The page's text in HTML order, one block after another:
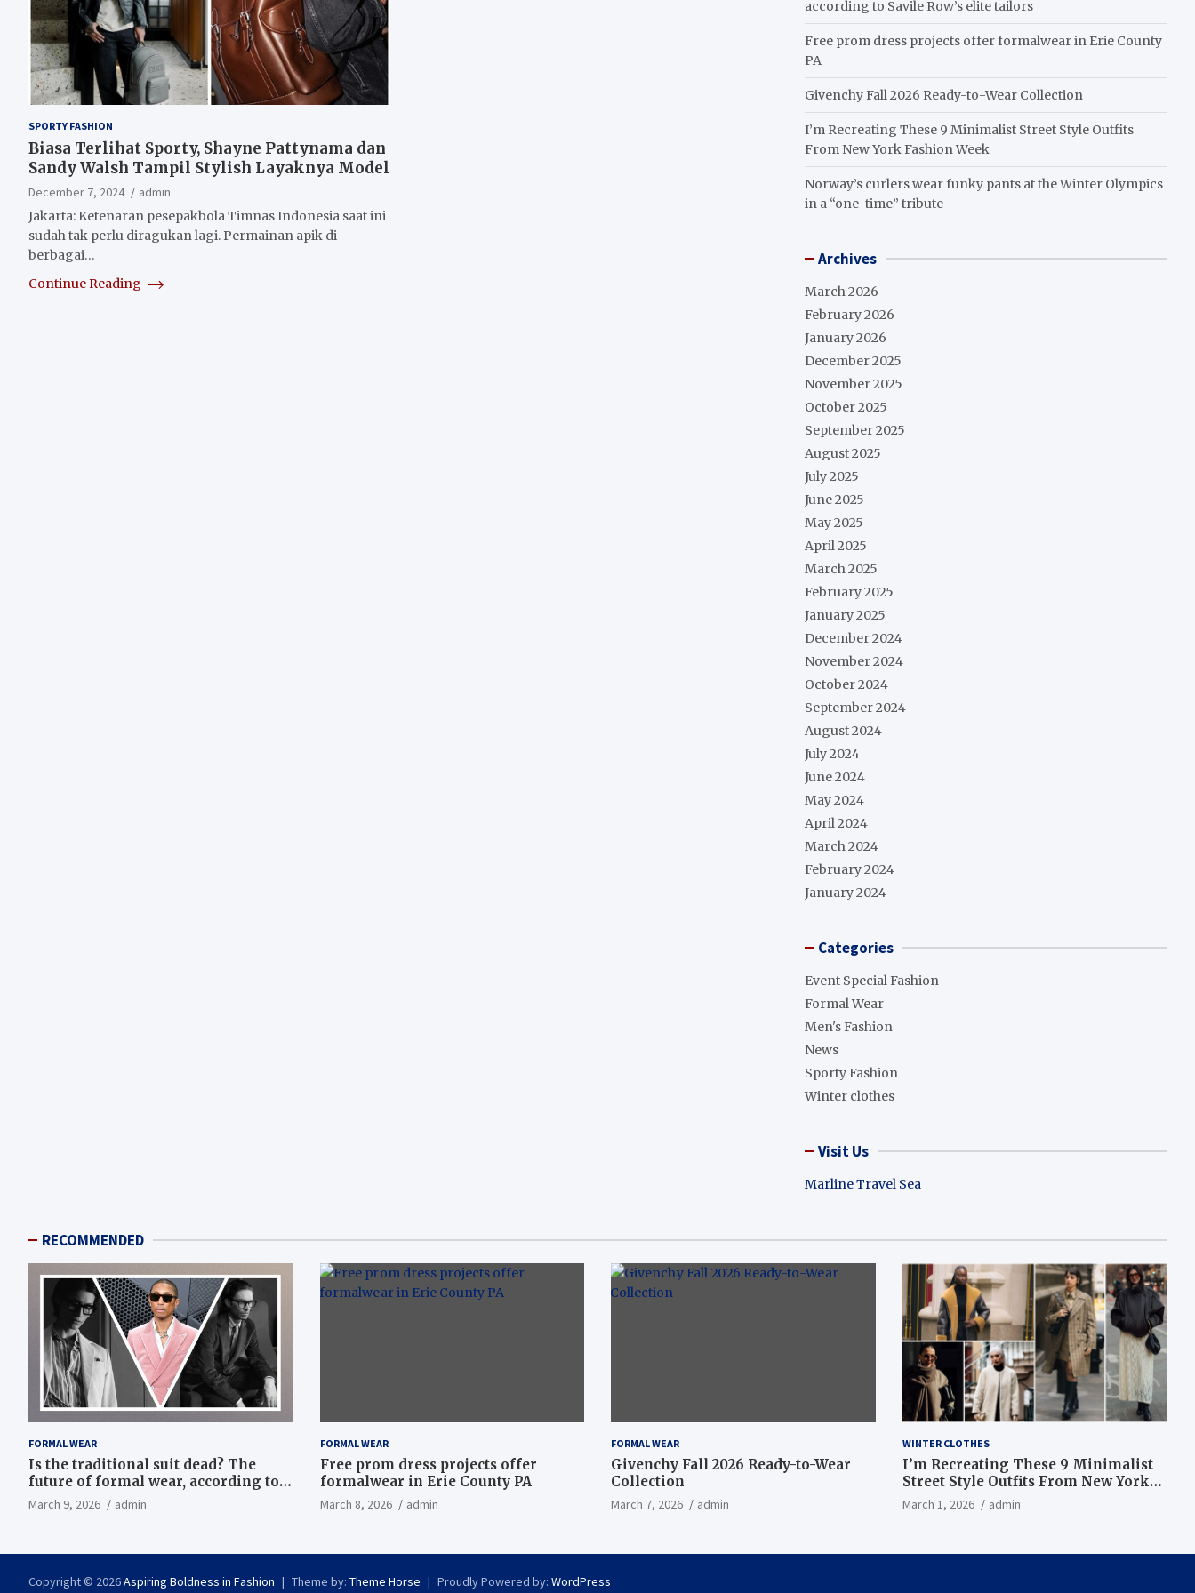
SPORTY FASHION
Biasa Terlihat Sporty, Shayne Pattynama dan
Sandy Walsh Tampil Stylish Layaknya Model
December 7, 2024
admin
Jakarta: Ketenaran pesepakbola Timnas Indonesia saat ini
sudah tak perlu diragukan lagi. Permainan apik di
berbagai…
Continue Reading
according to Savile Row’s elite tailors
Free prom dress projects offer formalwear in Erie County
PA
Givenchy Fall 2026 Ready-to-Wear Collection
I’m Recreating These 9 Minimalist Street Style Outfits
From New York Fashion Week
Norway’s curlers wear funky pants at the Winter Olympics
in a “one-time” tribute
Archives
March 2026
February 2026
January 2026
December 2025
November 2025
October 2025
September 2025
August 2025
July 2025
June 2025
May 2025
April 2025
March 2025
February 2025
January 2025
December 2024
November 2024
October 2024
September 2024
August 2024
July 2024
June 2024
May 2024
April 2024
March 2024
February 2024
January 2024
Categories
Event Special Fashion
Formal Wear
Men's Fashion
News
Sporty Fashion
Winter clothes
Visit Us
Marline Travel Sea
RECOMMENDED
FORMAL WEAR
Is the traditional suit dead? The
future of formal wear, according to
Savile Row’s elite tailors
March 9, 2026 admin
FORMAL WEAR
Free prom dress projects offer
formalwear in Erie County PA
March 8, 2026 admin
FORMAL WEAR
Givenchy Fall 2026 Ready-to-Wear
Collection
March 7, 2026 admin
WINTER CLOTHES
I’m Recreating These 9 Minimalist
Street Style Outfits From New York
Fashion Week
March 1, 2026 admin
Copyright © 2026Aspiring Boldness in Fashion Theme by: Theme Horse Proudly Powered by: WordPress